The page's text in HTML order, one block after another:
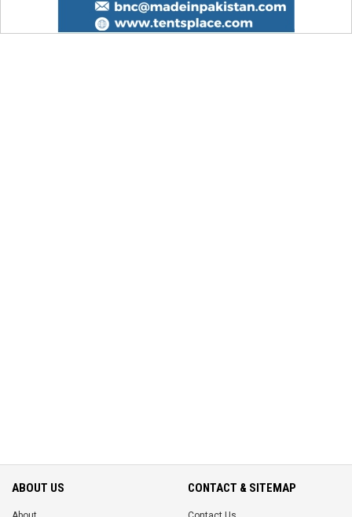
ABOUT US CONTACT & SITEMAP